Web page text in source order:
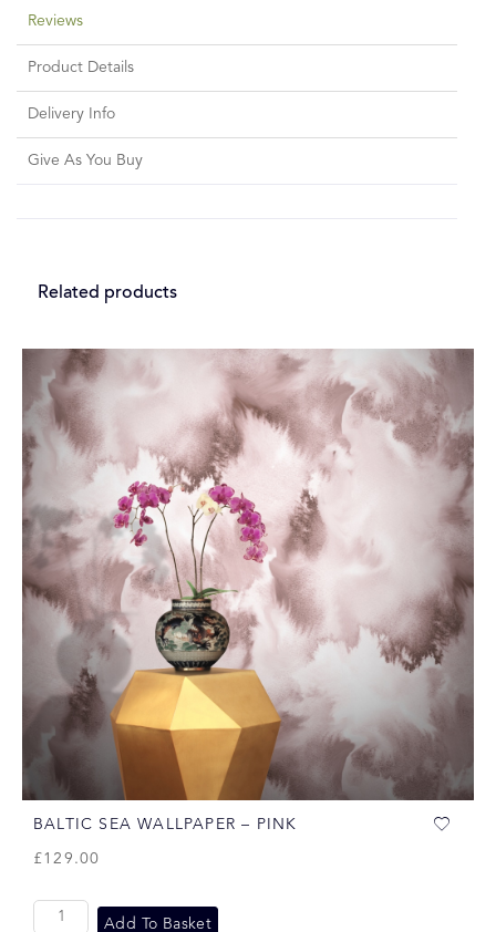
Reviews
Product Details
Delivery Info
Give As You Buy
Related products
BALTIC SEA WALLPAPER – PINK
£129.00
Add To Basket